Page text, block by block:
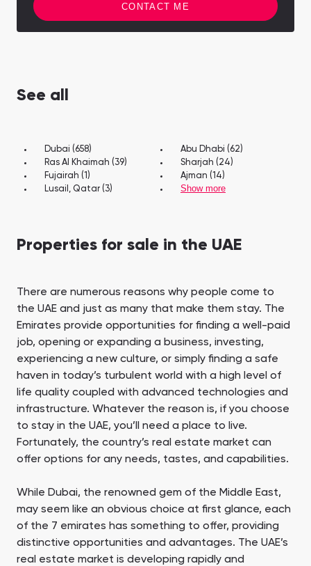
CONTACT ME
See all
Dubai (658)
Abu Dhabi (62)
Ras Al Khaimah (39)
Sharjah (24)
Fujairah (1)
Ajman (14)
Lusail, Qatar (3)
Show more
Properties for sale in the UAE
There are numerous reasons why people come to
the UAE and just as many that make them stay. The
Emirates provide opportunities for finding a well-paid
job, opening or expanding a business, investing,
experiencing a new culture, or simply finding a safe
haven in today’s turbulent world with a high level of
life quality coupled with advanced technologies and
infrastructure. Whatever the reason is, if you choose
to stay in the UAE, you’ll need a place to live.
Fortunately, the country’s real estate market can
offer options for any needs, tastes, and capabilities.
While Dubai, the renowned gem of the Middle East,
may seem like an obvious choice at first glance, each
of the 7 emirates has something to offer, providing
distinctive opportunities and advantages. The UAE’s
real estate market is developing rapidly and